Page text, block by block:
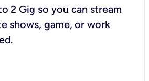
2 Gig so you can stream
shows, game, or work